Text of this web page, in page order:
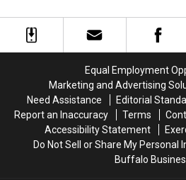
Cup
Souvenirs
Cup
Souvenirs
at
Bills
at
Bills
Equal Employment
Marketing and Advertising
Need Assistance
Editorial
Report an Inaccuracy
Terms
Accessibility Statement
Do Not Sell or Share My Personal
Buffalo